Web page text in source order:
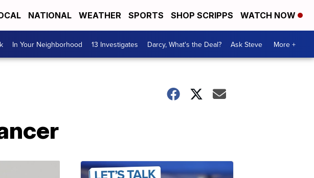
NATIONAL WEATHER SPORTS SHOP SCRIPPS WATCH NOW
In Your Neighborhood 13 Investigates Darcy, What's the Deal? Ask Steve More +